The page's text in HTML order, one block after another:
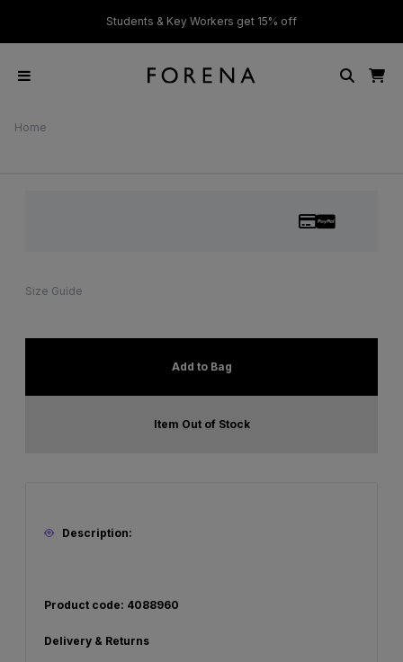
Students & Key Workers get 15% off
Home
Size Guide
Add to Bag
Item Out of Stock
Description:
Product code: 4088960
Delivery & Returns